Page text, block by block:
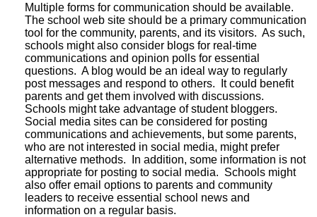
Multiple forms for communication should be available.
The school web site should be a primary communication
tool for the community, parents, and its visitors. As such,
schools might also consider blogs for real-time
communications and opinion polls for essential
questions. A blog would be an ideal way to regularly
post messages and respond to others. It could benefit
parents and get them involved with discussions.
Schools might take advantage of student bloggers.
Social media sites can be considered for posting
communications and achievements, but some parents,
who are not interested in social media, might prefer
alternative methods. In addition, some information is not
appropriate for posting to social media. Schools might
also offer email options to parents and community
leaders to receive essential school news and
information on a regular basis.